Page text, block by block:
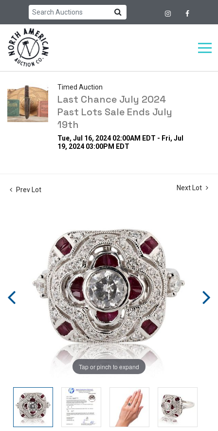
Timed Auction
Last Chance July 2024
Past Lots Sale Ends July
19th
Tue, Jul 16, 2024 02:00AM EDT - Fri, Jul
19, 2024 03:00PM EDT
Prev Lot Next Lot
Tap or pinch to expand